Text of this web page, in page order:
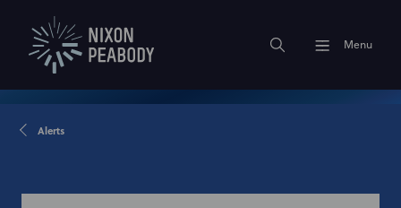
Menu
Alerts